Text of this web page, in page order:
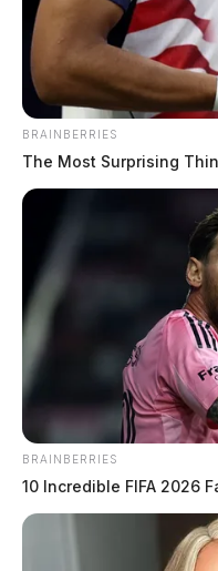
BRAINBERRIES
The Most Surprising
BRAINBERRIES
10 Incredible FIFA 2026